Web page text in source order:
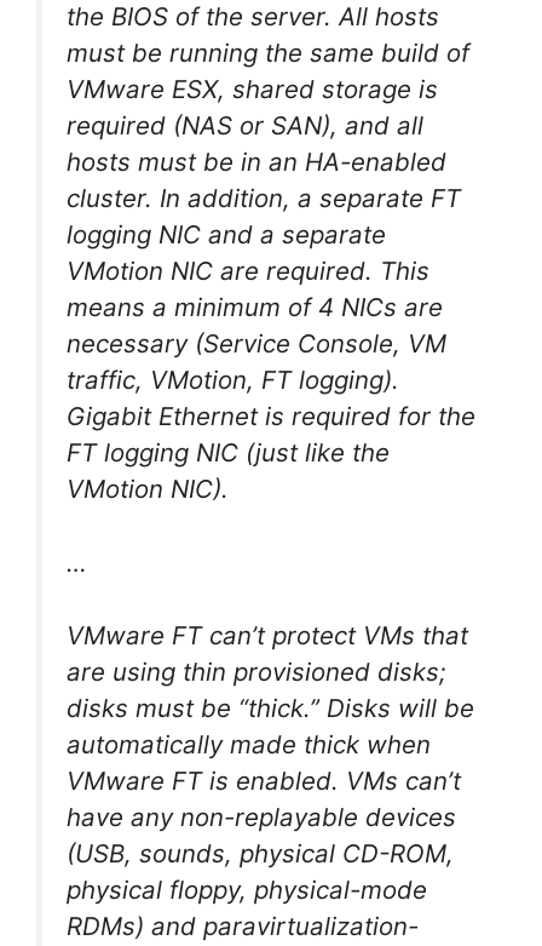
the BIOS of the server. All hosts
must be running the same build of
VMware ESX, shared storage is
required (NAS or SAN), and all
hosts must be in an HA-enabled
cluster. In addition, a separate FT
logging NIC and a separate
VMotion NIC are required. This
means a minimum of 4 NICs are
necessary (Service Console, VM
traffic, VMotion, FT logging).
Gigabit Ethernet is required for the
FT logging NIC (just like the
VMotion NIC).
…
VMware FT can’t protect VMs that
are using thin provisioned disks;
disks must be “thick.” Disks will be
automatically made thick when
VMware FT is enabled. VMs can’t
have any non-replayable devices
(USB, sounds, physical CD-ROM,
physical floppy, physical-mode
RDMs) and paravirtualization-